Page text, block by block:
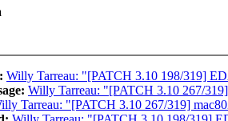
Willy Tarreau: "[PATCH 3.10 198/319]
Willy Tarreau: "[PATCH 3.10 267/
Tarreau: "[PATCH 3.10 267/319]